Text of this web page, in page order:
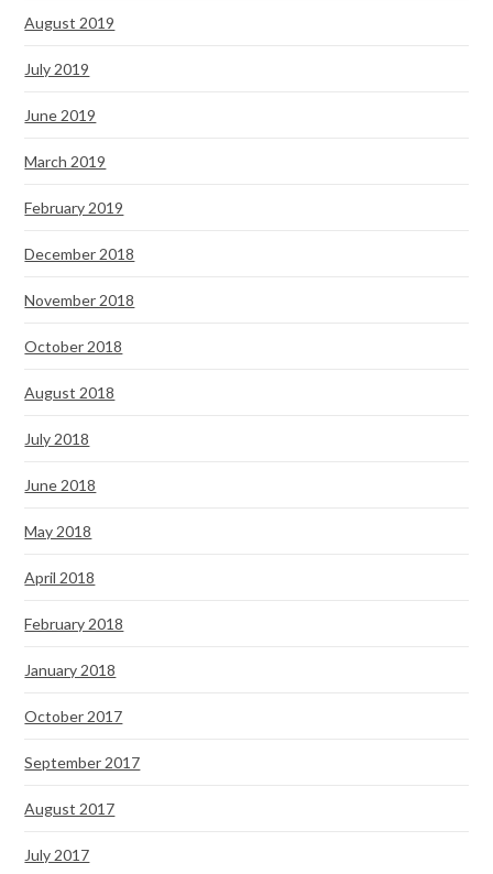
August 2019
July 2019
June 2019
March 2019
February 2019
December 2018
November 2018
October 2018
August 2018
July 2018
June 2018
May 2018
April 2018
February 2018
January 2018
October 2017
September 2017
August 2017
July 2017